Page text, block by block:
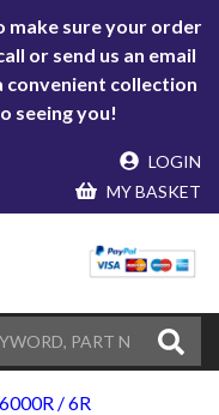
make sure your order
or send us an email
convenient collection
seeing you!
LOGIN
MY BASKET
6000R / 6R